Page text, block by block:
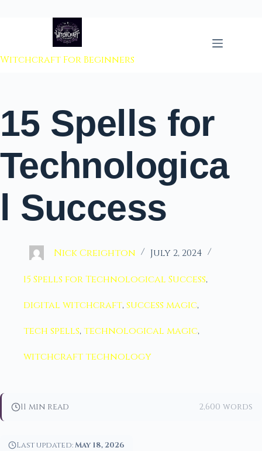
to content
Witchcraft For Beginners
15 Spells for
Technologica
l Success
Nick Creighton July 2, 2024
15 Spells for Technological Success,
digital witchcraft,success magic,
tech spells,technological magic,
witchcraft technology
11 min read 2,600 words
Last updated:May 18, 2026